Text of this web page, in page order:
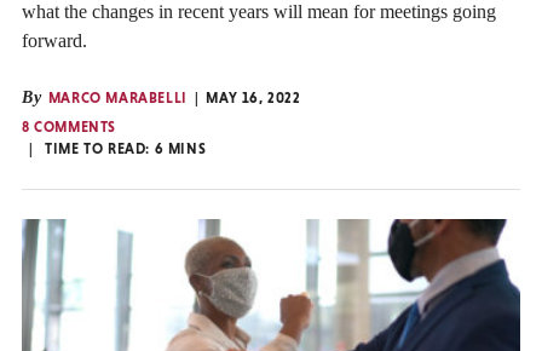
what the changes in recent years will mean for meetings going
forward.
By MARCO MARABELLI
MAY 16, 2022
8 COMMENTS
TIME TO READ: 6 MINS